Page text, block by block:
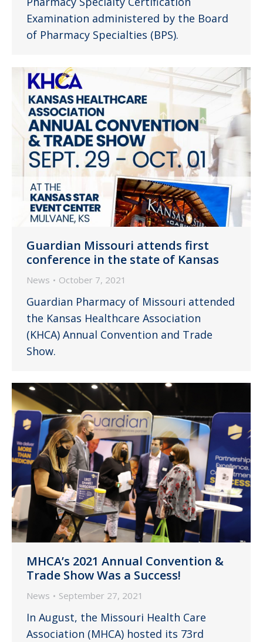
Examination administered by the Board
of Pharmacy Specialties (BPS).
Guardian Missouri attends first
conference in the state of Kansas
News October 7, 2021
Guardian Pharmacy of Missouri attended
the Kansas Healthcare Association
(KHCA) Annual Convention and Trade
Show.
MHCA’s 2021 Annual Convention &
Trade Show Was a Success!
News September 27, 2021
In August, the Missouri Health Care
Association (MHCA) hosted its 73rd